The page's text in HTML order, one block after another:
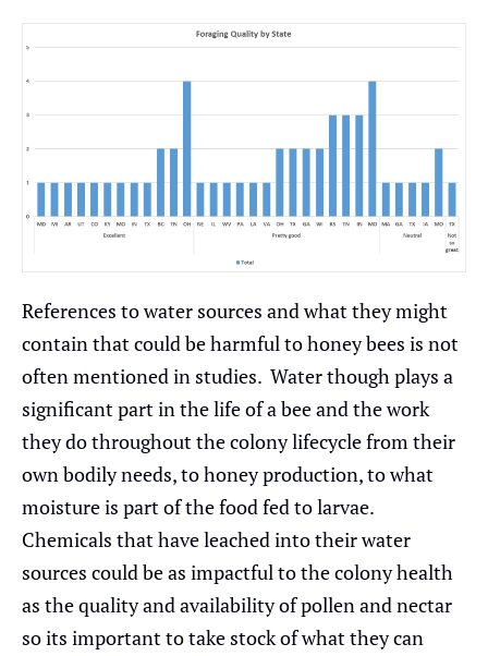
References to water sources and what they might
contain that could be harmful to honey bees is not
often mentioned in studies. Water though plays a
significant part in the life of a bee and the work
they do throughout the colony lifecycle from their
own bodily needs, to honey production, to what
moisture is part of the food fed to larvae.
Chemicals that have leached into their water
sources could be as impactful to the colony health
as the quality and availability of pollen and nectar
so its important to take stock of what they can